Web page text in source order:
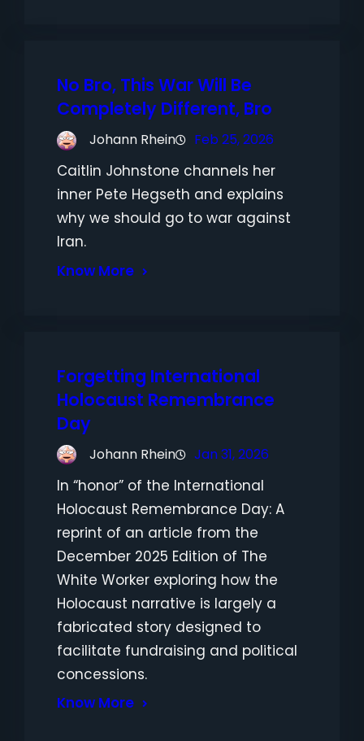
No Bro, This War Will Be
Completely Different, Bro
Johann Rhein Feb 25, 2026
Caitlin Johnstone channels her
inner Pete Hegseth and explains
why we should go to war against
Iran.
Know More
Forgetting International
Holocaust Remembrance
Day
Johann Rhein Jan 31, 2026
In “honor” of the International
Holocaust Remembrance Day: A
reprint of an article from the
December 2025 Edition of The
White Worker exploring how the
Holocaust narrative is largely a
fabricated story designed to
facilitate fundraising and political
concessions.
Know More